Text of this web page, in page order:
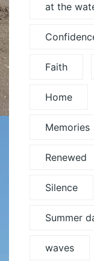
at the
Faith
Home
Memories
Renewed
Silence
Summer
waves